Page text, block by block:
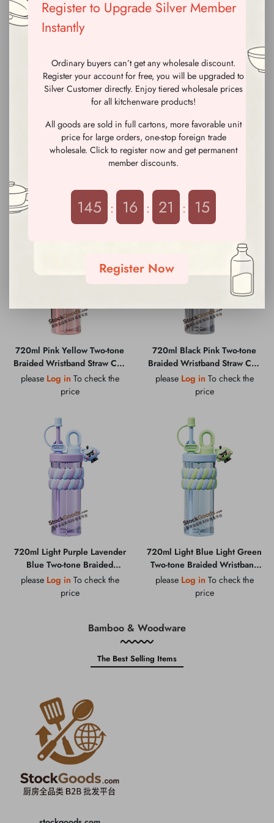
880ml Light Pink Ice Cream
Lid Letter Print Straw Cup with
price
880ml Coffee Color Ice
Cream Lid Letter Print Straw
Filter
price
720ml Pink Yellow Two-tone
Braided Wristband Straw Cup
with Cartoon Pendant &
Portable Carry Loop
please Log in To check the
price
720ml Black Pink Two-tone
Braided Wristband Straw Cup
with Cartoon Pendant &
Portable Carry Loop
please Log in To check the
price
720ml Light Purple Lavender
Blue Two-tone Braided
Wristband Straw Cup with
Cartoon Pendant & Portable
please Log in To check the
price
720ml Light Blue Light Green
Two-tone Braided Wristband
Straw Cup with Cartoon
Pendant & Portable Carry Loop
please Log in To check the
price
Bamboo & Woodware
The Best Selling Items
Register to Upgrade Silver Member
Instantly
Ordinary buyers can’t get any wholesale discount.
Register your account for free, you will be upgraded to
Silver Customer directly. Enjoy tiered wholesale prices
for all kitchenware products!
All goods are sold in full cartons, more favorable unit
price for large orders, one-stop foreign trade
wholesale. Click to register now and get permanent
member discounts.
145 : 16 : 21 : 13
Register Now